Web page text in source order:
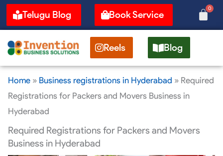
Skip
to
content
Telugu Blog Book Service
0
Cart
Reels Blog
Home» Business registrations in Hyderabad » Required
Registrations for Packers and Movers Business in
Hyderabad
Required Registrations for Packers and Movers
Business in Hyderabad